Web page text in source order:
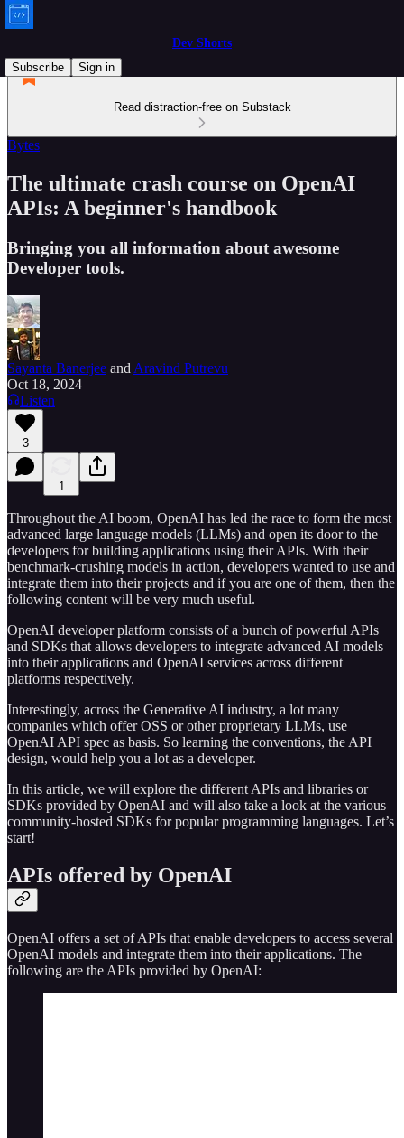
Dev Shorts
Subscribe
Sign in
Read distraction-free on Substack
Bytes
The ultimate crash course on OpenAI
APIs: A beginner's handbook
Bringing you all information about awesome
Developer tools.
Sayanta Banerjee and Aravind Putrevu
Oct 18, 2024
Listen
3
1
Throughout the AI boom, OpenAI has led the race to form the most
advanced large language models (LLMs) and open its door to the
developers for building applications using their APIs. With their
benchmark-crushing models in action, developers wanted to use and
integrate them into their projects and if you are one of them, then the
following content will be very much useful.
OpenAI developer platform consists of a bunch of powerful APIs
and SDKs that allows developers to integrate advanced AI models
into their applications and OpenAI services across different
platforms respectively.
Interestingly, across the Generative AI industry, a lot many
companies which offer OSS or other proprietary LLMs, use
OpenAI API spec as basis. So learning the conventions, the API
design, would help you a lot as a developer.
In this article, we will explore the different APIs and libraries or
SDKs provided by OpenAI and will also take a look at the various
community-hosted SDKs for popular programming languages. Let’s
start!
APIs offered by OpenAI
OpenAI offers a set of APIs that enable developers to access several
OpenAI models and integrate them into their applications. The
following are the APIs provided by OpenAI: